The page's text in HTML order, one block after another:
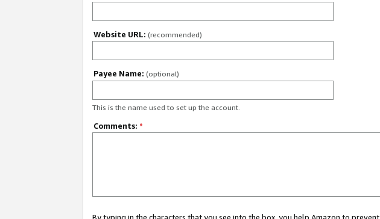
Website URL: (recommended)
Payee Name: (optional)
This is the name used to set up the account.
Comments: *